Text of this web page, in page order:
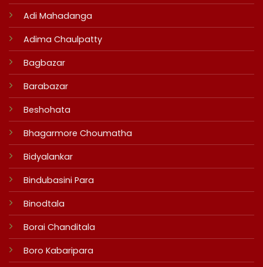
Adi Mahadanga
Adima Chaulpatty
Bagbazar
Barabazar
Beshohata
Bhagarmore Choumatha
Bidyalankar
Bindubasini Para
Binodtala
Borai Chanditala
Boro Kabaripara